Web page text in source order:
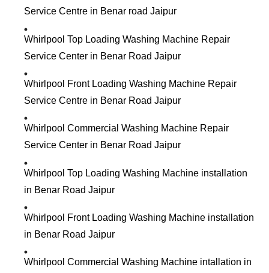
Service Centre in Benar road Jaipur
Whirlpool Top Loading Washing Machine Repair
Service Center in Benar Road Jaipur
Whirlpool Front Loading Washing Machine Repair
Service Centre in Benar Road Jaipur
Whirlpool Commercial Washing Machine Repair
Service Center in Benar Road Jaipur
Whirlpool Top Loading Washing Machine installation
in Benar Road Jaipur
Whirlpool Front Loading Washing Machine installation
in Benar Road Jaipur
Whirlpool Commercial Washing Machine intallation in